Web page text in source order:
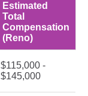
Estimated
Total
Compensation
(Reno)
$115,000 -
$145,000